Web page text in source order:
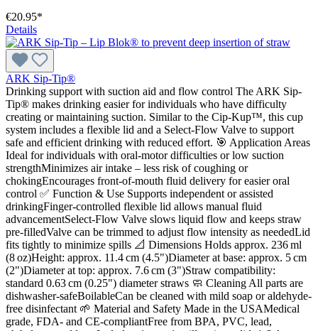
€20.95*
Details
ARK Sip-Tip®
Drinking support with suction aid and flow control The ARK Sip-
Tip® makes drinking easier for individuals who have difficulty
creating or maintaining suction. Similar to the Cip-Kup™, this cup
system includes a flexible lid and a Select-Flow Valve to support
safe and efficient drinking with reduced effort. 🎯 Application Areas
Ideal for individuals with oral-motor difficulties or low suction
strengthMinimizes air intake – less risk of coughing or
chokingEncourages front-of-mouth fluid delivery for easier oral
control ✅ Function & Use Supports independent or assisted
drinkingFinger-controlled flexible lid allows manual fluid
advancementSelect-Flow Valve slows liquid flow and keeps straw
pre-filledValve can be trimmed to adjust flow intensity as neededLid
fits tightly to minimize spills 📐 Dimensions Holds approx. 236 ml
(8 oz)Height: approx. 11.4 cm (4.5")Diameter at base: approx. 5 cm
(2")Diameter at top: approx. 7.6 cm (3")Straw compatibility:
standard 0.63 cm (0.25") diameter straws 🧼 Cleaning All parts are
dishwasher-safeBoilableCan be cleaned with mild soap or aldehyde-
free disinfectant 🌱 Material and Safety Made in the USAMedical
grade, FDA- and CE-compliantFree from BPA, PVC, lead,